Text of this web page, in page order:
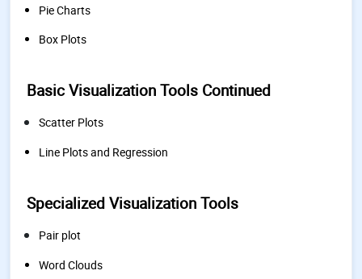
Pie Charts
Box Plots
Basic Visualization Tools Continued
Scatter Plots
Line Plots and Regression
Specialized Visualization Tools
Pair plot
Word Clouds